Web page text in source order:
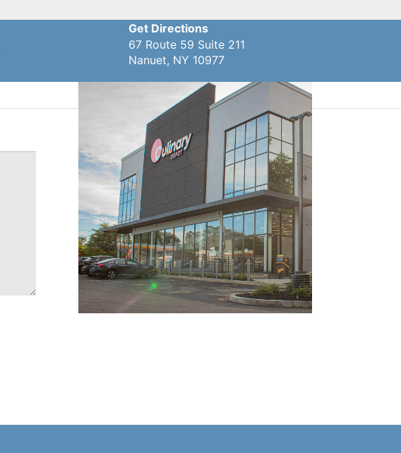
Get Directions
67 Route 59 Suite 211
Nanuet, NY 10977